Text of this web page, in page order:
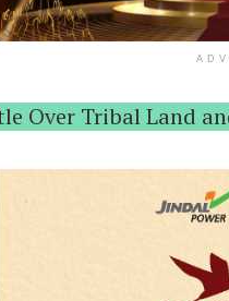
Over Tribal Land